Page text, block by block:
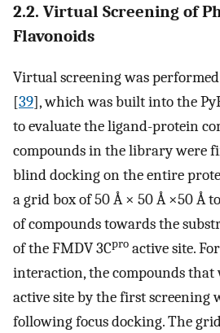
2.2. Virtual Screening of
Flavonoids
Virtual screening was
[39], which was built into the
to evaluate the ligand-protein
compounds in the library were
blind docking on the entire
a grid box of 50 Å × 50 Å ×50 Å
of compounds towards the
of the FMDV 3Cpro active site.
interaction, the compounds that
active site by the first screening
following focus docking. The